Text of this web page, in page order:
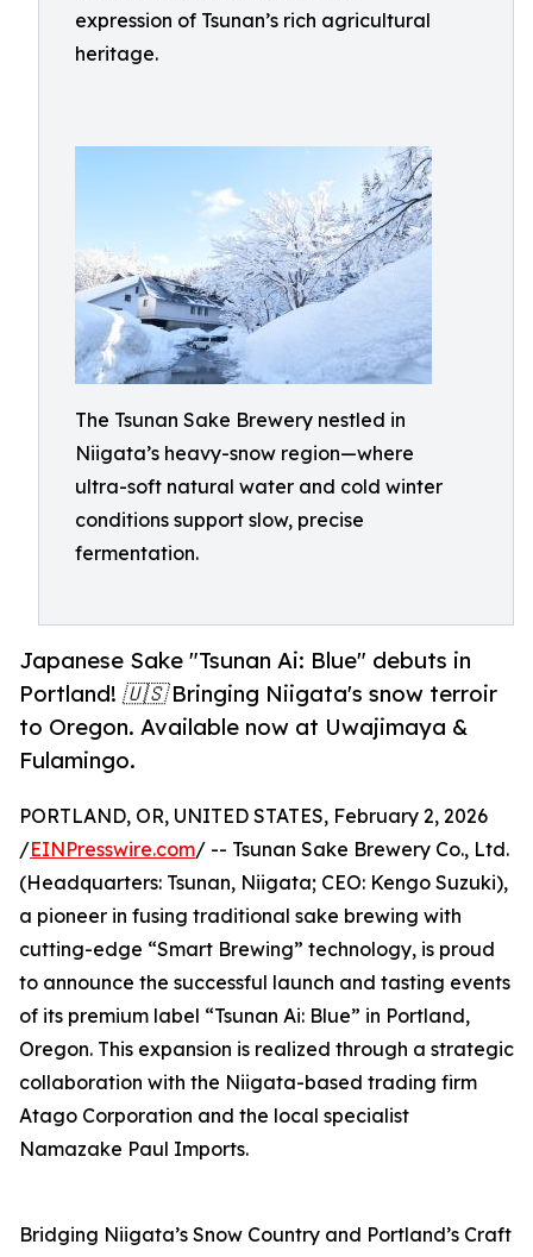
expression of Tsunan’s rich agricultural
heritage.
The Tsunan Sake Brewery nestled in
Niigata’s heavy-snow region—where
ultra-soft natural water and cold winter
conditions support slow, precise
fermentation.
Japanese Sake "Tsunan Ai: Blue" debuts in
Portland! 🇺🇸 Bringing Niigata's snow terroir
to Oregon. Available now at Uwajimaya &
Fulamingo.
PORTLAND, OR, UNITED STATES, February 2, 2026
/EINPresswire.com/ -- Tsunan Sake Brewery Co., Ltd.
(Headquarters: Tsunan, Niigata; CEO: Kengo Suzuki),
a pioneer in fusing traditional sake brewing with
cutting-edge “Smart Brewing” technology, is proud
to announce the successful launch and tasting events
of its premium label “Tsunan Ai: Blue” in Portland,
Oregon. This expansion is realized through a strategic
collaboration with the Niigata-based trading firm
Atago Corporation and the local specialist
Namazake Paul Imports.
Bridging Niigata’s Snow Country and Portland’s Craft